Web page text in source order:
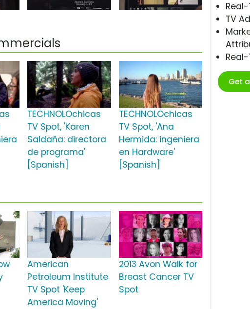
TV
Get
TECHNOLOchicas
TV Spot, 'Karen
Saldaña: directora
de programa'
[Spanish]
TECHNOLOchicas
TV Spot, 'Ana
Hermida: ingeniera
en Hardware'
[Spanish]
American
Petroleum Institute
TV Spot 'Keep
America Moving'
2013 Avon Walk for
Breast Cancer TV
Spot